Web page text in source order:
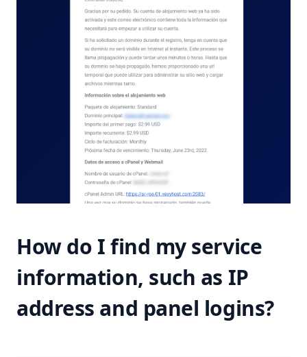
How do I find my service
information, such as IP
address and panel logins?